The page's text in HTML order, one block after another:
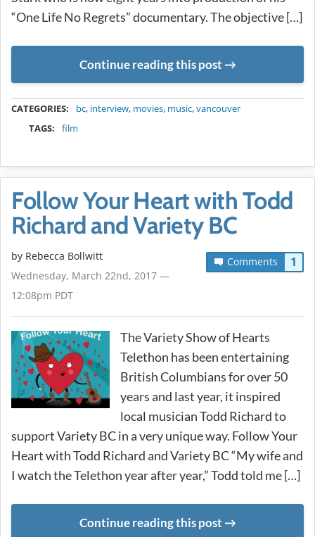
“One Life No Regrets” documentary. The objective […]
Continue reading this post
CATEGORIES: bc, interview, movies, music,vancouver
TAGS:
film
Follow Your Heart with Todd
Richard and Variety BC
Comments 1
by Rebecca Bollwitt
Wednesday, March 22nd, 2017 —
12:08pm PDT
The Variety Show of Hearts
Telethon has been entertaining
British Columbians for over 50
years and last year, it inspired
local musician Todd Richard to
support Variety BC in a very unique way. Follow Your
Heart with Todd Richard and Variety BC “My wife and
I watch the Telethon year after year,” Todd told me […]
Continue reading this post